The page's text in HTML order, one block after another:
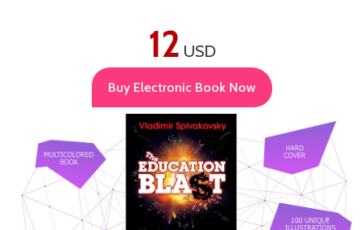
12 USD
Buy Electronic Book Now